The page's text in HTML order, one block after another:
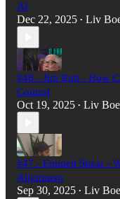
AI
Dec 22, 2025 • Liv
#48 - Jim Rutt - How
Control
Oct 19, 2025 • Liv
#47 - Emmett Shear -
Alignment
Sep 30, 2025 • Liv